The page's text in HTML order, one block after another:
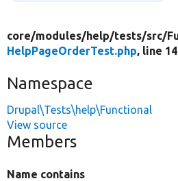
core/modules/help/tests/src/
HelpPageOrderTest.php, line 14
Namespace
Drupal\Tests\help\Functional
View source
Members
Name contains